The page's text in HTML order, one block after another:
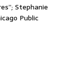
Stephanie
Public